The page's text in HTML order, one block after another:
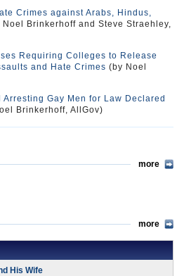
Crimes against Arabs, Hindus,
Noel Brinkerhoff and Steve Straehley,
Requiring Colleges to Release
and Hate Crimes (by Noel
Gay Men for Law Declared
Brinkerhoff, AllGov)
more
more
His Wife